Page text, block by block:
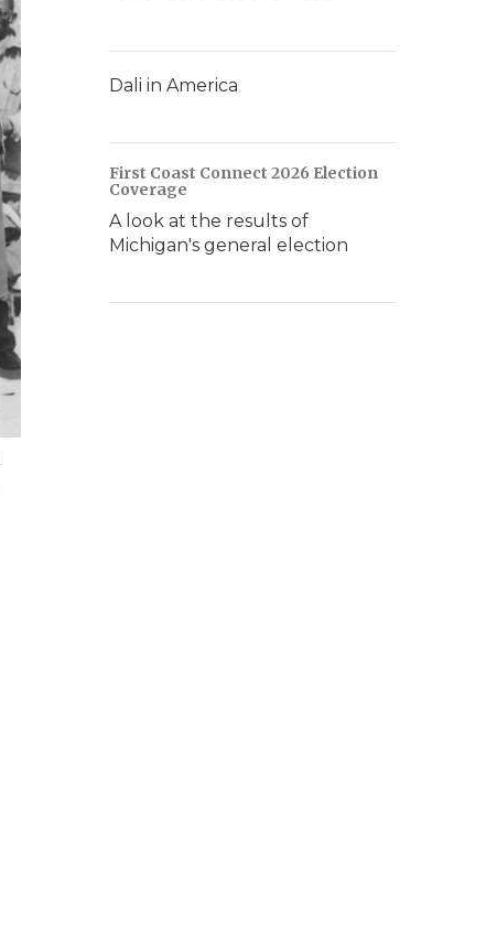
Dali in America
First Coast Connect 2026 Election
Coverage
A look at the results of
Michigan's general election